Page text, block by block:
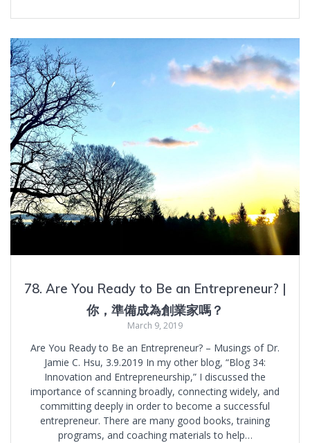
78. Are You Ready to Be an Entrepreneur? |
你，準備成為創業家嗎？
March 9, 2019
Are You Ready to Be an Entrepreneur? – Musings of Dr.
Jamie C. Hsu, 3.9.2019 In my other blog, “Blog 34:
Innovation and Entrepreneurship,” I discussed the
importance of scanning broadly, connecting widely, and
committing deeply in order to become a successful
entrepreneur. There are many good books, training
programs, and coaching materials to help…